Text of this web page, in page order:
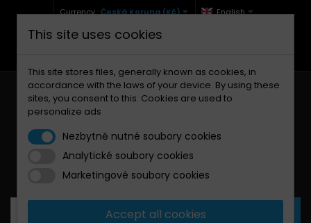
Currency :Česká Koruna (Kč) English
+420 771 127 977 (Po-Pá, 9-12 a 13-17)
Your cart:0 Products
This site uses cookies
This site stores files, generally known as cookies, in
accordance with the laws of your device. By using these
sites, you consent to this. Cookies are used to
personalize ads
Nezbytně nutné soubory cookies
Analytické soubory cookies
Marketingové soubory cookies
Accept all cookies